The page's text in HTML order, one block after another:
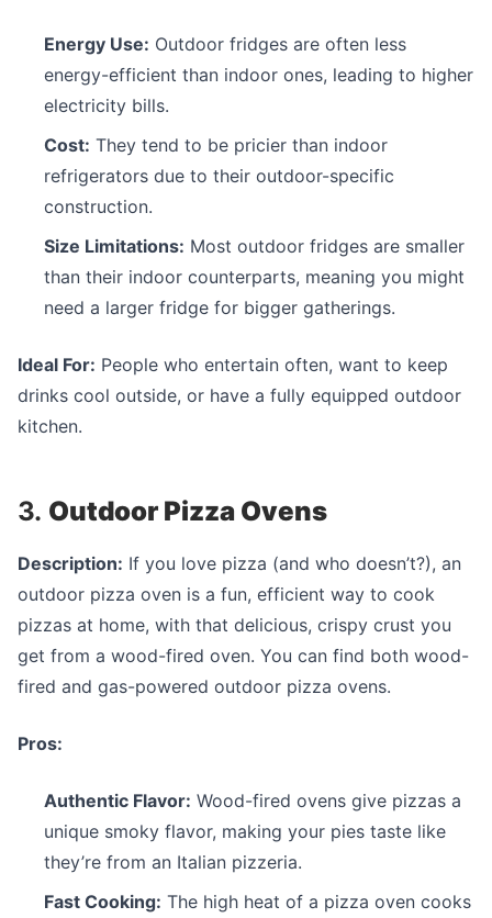
Energy Use: Outdoor fridges are often less
energy-efficient than indoor ones, leading to higher
electricity bills.
Cost: They tend to be pricier than indoor
refrigerators due to their outdoor-specific
construction.
Size Limitations: Most outdoor fridges are smaller
than their indoor counterparts, meaning you might
need a larger fridge for bigger gatherings.
Ideal For: People who entertain often, want to keep
drinks cool outside, or have a fully equipped outdoor
kitchen.
3. Outdoor Pizza Ovens
Description: If you love pizza (and who doesn’t?), an
outdoor pizza oven is a fun, efficient way to cook
pizzas at home, with that delicious, crispy crust you
get from a wood-fired oven. You can find both wood-
fired and gas-powered outdoor pizza ovens.
Pros:
Authentic Flavor: Wood-fired ovens give pizzas a
unique smoky flavor, making your pies taste like
they’re from an Italian pizzeria.
Fast Cooking: The high heat of a pizza oven cooks